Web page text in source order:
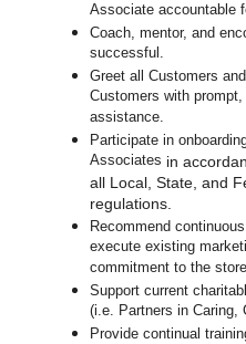
Associate accountable
Coach, mentor, and
successful.
Greet all Customers
Customers with
assistance.
Participate in o
Associates in
all Local, State, and
regulations.
Recommend
execute existing
commitment to the
Support current
(i.e. Partners in Caring,
Provide continual